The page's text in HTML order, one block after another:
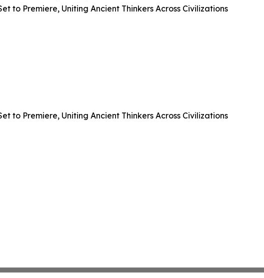
to Premiere, Uniting Ancient Thinkers Across Civilizations
to Premiere, Uniting Ancient Thinkers Across Civilizations